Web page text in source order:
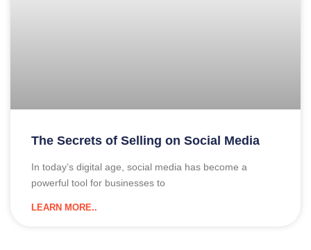
The Secrets of Selling on Social Media
In today’s digital age, social media has become a
powerful tool for businesses to
LEARN MORE..